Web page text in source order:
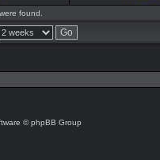
found.
© phpBB Group